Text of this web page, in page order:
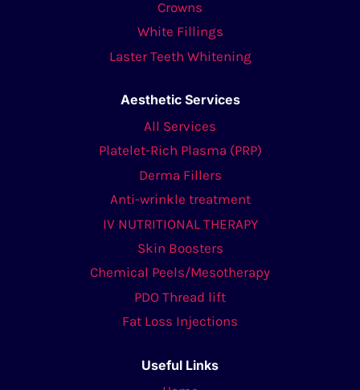
Crowns
White Fillings
Laster Teeth Whitening
Aesthetic Services
All Services
Platelet-Rich Plasma (PRP)
Derma Fillers
Anti-wrinkle treatment
IV NUTRITIONAL THERAPY
Skin Boosters
Chemical Peels/Mesotherapy
PDO Thread lift
Fat Loss Injections
Useful Links